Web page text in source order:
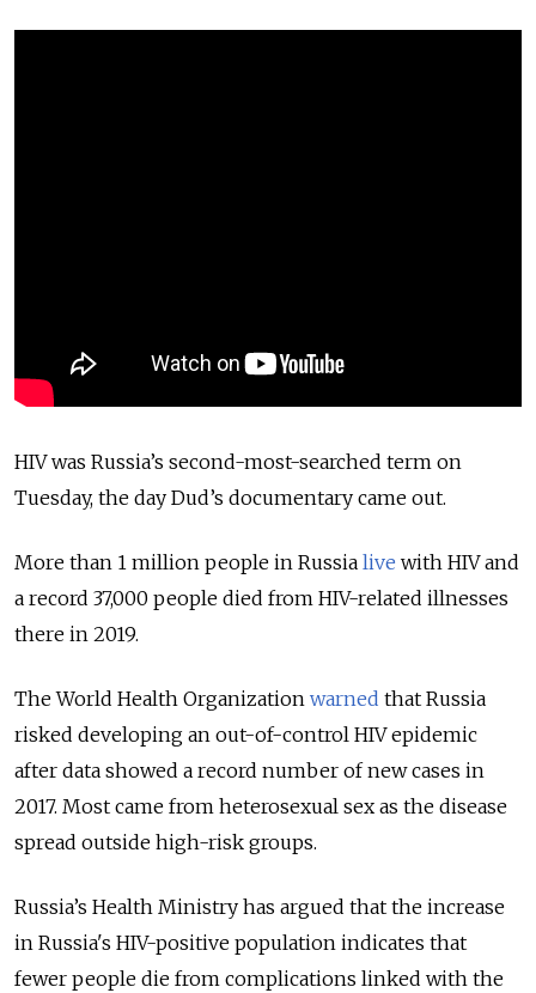
HIV was Russia’s second-most-searched term on
Tuesday, the day Dud’s documentary came out.
More than 1 million people in Russia live with HIV and
a record 37,000 people died from HIV-related illnesses
there in 2019.
The World Health Organization warned that Russia
risked developing an out-of-control HIV epidemic
after data showed a record number of new cases in
2017. Most came from heterosexual sex as the disease
spread outside high-risk groups.
Russia’s Health Ministry has argued that the increase
in Russia's HIV-positive population indicates that
fewer people die from complications linked with the